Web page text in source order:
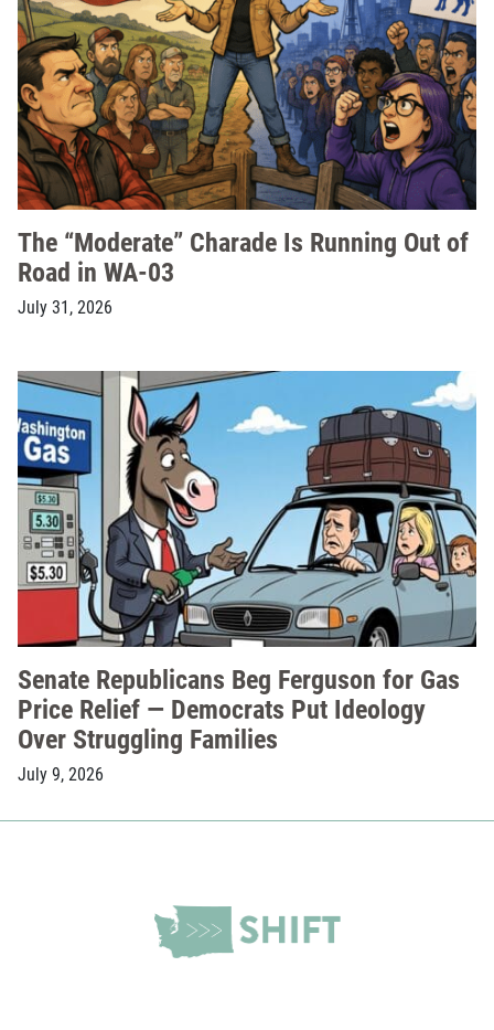
The “Moderate” Charade Is Running Out of
Road in WA-03
July 31, 2026
Senate Republicans Beg Ferguson for Gas
Price Relief — Democrats Put Ideology
Over Struggling Families
July 9, 2026